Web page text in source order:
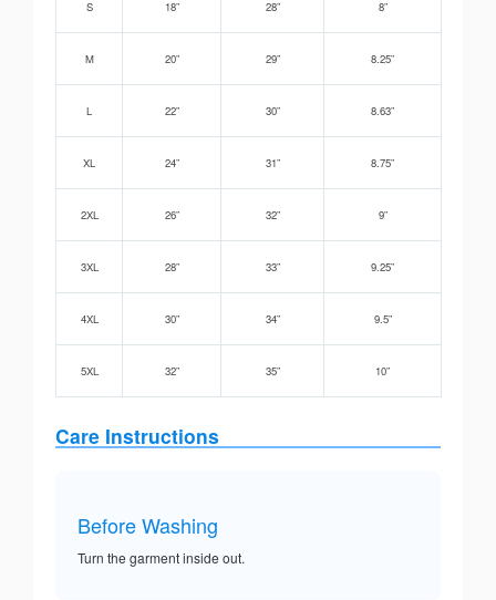
S 18” 28” 8”
M 20” 29” 8.25”
L 22” 30” 8.63”
XL 24” 31” 8.75”
2XL 26” 32” 9”
3XL 28” 33” 9.25”
4XL 30” 34” 9.5”
5XL 32” 35” 10”
Care Instructions
Before Washing
Turn the garment inside out.